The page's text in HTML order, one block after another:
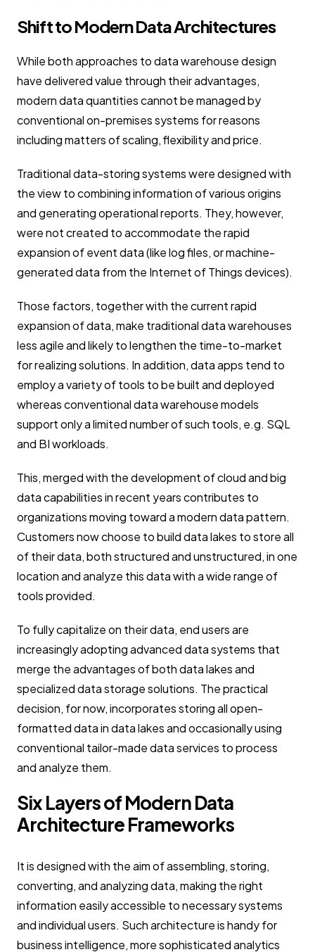
Shift to Modern Data Architectures
While both approaches to data warehouse design
have delivered value through their advantages,
modern data quantities cannot be managed by
conventional on-premises systems for reasons
including matters of scaling, flexibility and price.
Traditional data-storing systems were designed with
the view to combining information of various origins
and generating operational reports. They, however,
were not created to accommodate the rapid
expansion of event data (like log files, or machine-
generated data from the Internet of Things devices).
Those factors, together with the current rapid
expansion of data, make traditional data warehouses
less agile and likely to lengthen the time-to-market
for realizing solutions. In addition, data apps tend to
employ a variety of tools to be built and deployed
whereas conventional data warehouse models
support only a limited number of such tools, e.g. SQL
and BI workloads.
This, merged with the development of cloud and big
data capabilities in recent years contributes to
organizations moving toward a modern data pattern.
Customers now choose to build data lakes to store all
of their data, both structured and unstructured, in one
location and analyze this data with a wide range of
tools provided.
To fully capitalize on their data, end users are
increasingly adopting advanced data systems that
merge the advantages of both data lakes and
specialized data storage solutions. The practical
decision, for now, incorporates storing all open-
formatted data in data lakes and occasionally using
conventional tailor-made data services to process
and analyze them.
Six Layers of Modern Data
Architecture Frameworks
It is designed with the aim of assembling, storing,
converting, and analyzing data, making the right
information easily accessible to necessary systems
and individual users. Such architecture is handy for
business intelligence, more sophisticated analytics